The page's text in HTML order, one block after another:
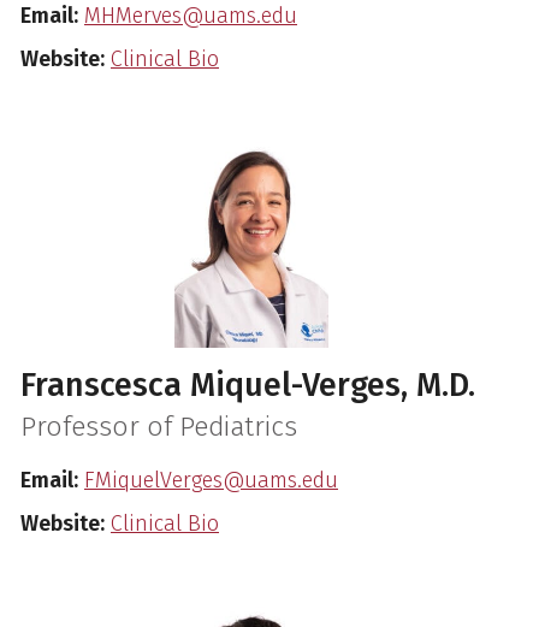
Email: MHMerves@uams.edu
Website: Clinical Bio
Franscesca Miquel-Verges, M.D.
Professor of Pediatrics
Email: FMiquelVerges@uams.edu
Website: Clinical Bio